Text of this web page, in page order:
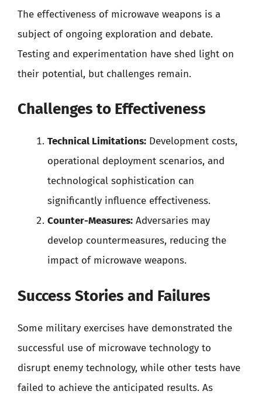
The effectiveness of microwave weapons is a
subject of ongoing exploration and debate.
Testing and experimentation have shed light on
their potential, but challenges remain.
Challenges to Effectiveness
Technical Limitations: Development costs,
operational deployment scenarios, and
technological sophistication can
significantly influence effectiveness.
Counter-Measures: Adversaries may
develop countermeasures, reducing the
impact of microwave weapons.
Success Stories and Failures
Some military exercises have demonstrated the
successful use of microwave technology to
disrupt enemy technology, while other tests have
failed to achieve the anticipated results. As